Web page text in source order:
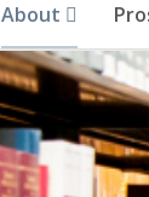
About